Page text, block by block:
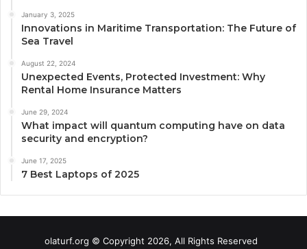
January 3, 2025
Innovations in Maritime Transportation: The Future of
Sea Travel
August 22, 2024
Unexpected Events, Protected Investment: Why
Rental Home Insurance Matters
June 29, 2024
What impact will quantum computing have on data
security and encryption?
June 17, 2025
7 Best Laptops of 2025
olaturf.org © Copyright 2026, All Rights Reserved